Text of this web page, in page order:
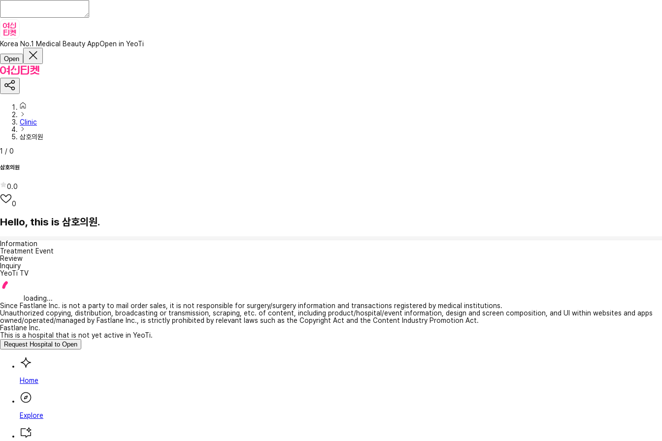
Korea No.1 Medical Beauty AppOpen in YeoTi
Open
Clinic
삼호의원
1 / 0
삼호의원
0.0
0
Hello, this is 삼호의원.
Information
Treatment Event
Review
Inquiry
YeoTi TV
loading...
Since Fastlane Inc. is not a party to mail order sales, it is not responsible for surgery/surgery information and transactions registered by medical institutions.
Unauthorized copying, distribution, broadcasting or transmission, scraping, etc. of content, including product/hospital/event information, design and screen composition, and UI within websites and apps
owned/operated/managed by Fastlane Inc., is strictly prohibited by relevant laws such as the Copyright Act and the Content Industry Promotion Act.
Fastlane Inc.
This is a hospital that is not yet active in YeoTi.
Request Hospital to Open
Home
Explore